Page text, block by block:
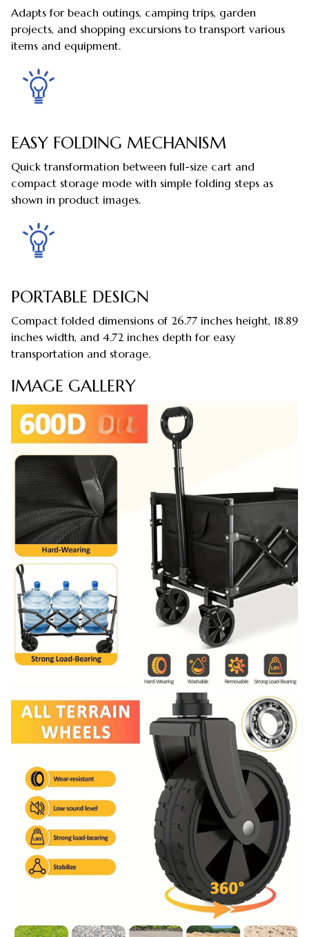
Adapts for beach outings, camping trips, garden
projects, and shopping excursions to transport various
items and equipment.
EASY FOLDING MECHANISM
Quick transformation between full-size cart and
compact storage mode with simple folding steps as
shown in product images.
PORTABLE DESIGN
Compact folded dimensions of 26.77 inches height, 18.89
inches width, and 4.72 inches depth for easy
transportation and storage.
IMAGE GALLERY